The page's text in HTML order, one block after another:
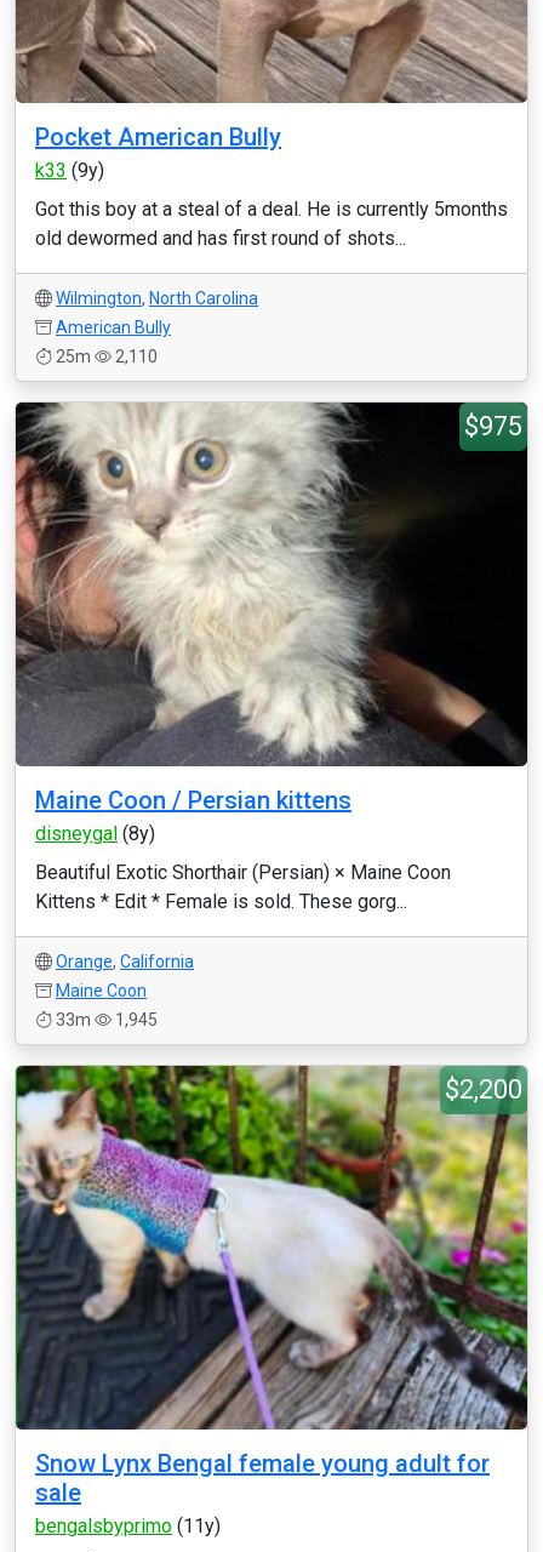
Pocket American Bully
k33 (9y)
Got this boy at a steal of a deal. He is currently 5months
old dewormed and has first round of shots...
Wilmington, North Carolina
American Bully
25m
2,110
$975
Maine Coon / Persian kittens
disneygal (8y)
Beautiful Exotic Shorthair (Persian) × Maine Coon
Kittens * Edit * Female is sold. These gorg...
Orange, California
Maine Coon
33m
1,945
$2,200
Snow Lynx Bengal female young adult for
sale
bengalsbyprimo (11y)